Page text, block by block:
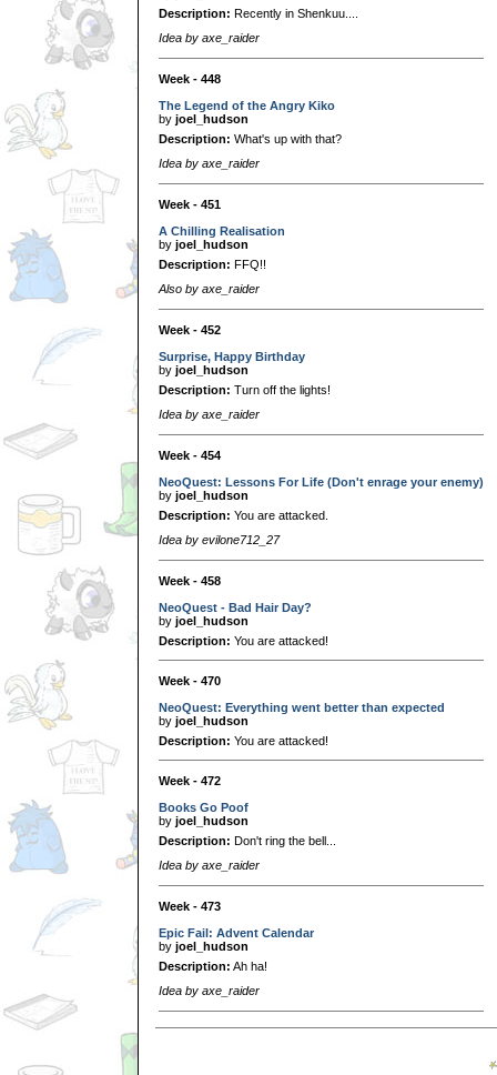
Description: Recently in Shenkuu....
Idea by axe_raider
Week - 448
The Legend of the Angry Kiko
by joel_hudson
Description: What's up with that?
Idea by axe_raider
Week - 451
A Chilling Realisation
by joel_hudson
Description: FFQ!!
Also by axe_raider
Week - 452
Surprise, Happy Birthday
by joel_hudson
Description: Turn off the lights!
Idea by axe_raider
Week - 454
NeoQuest: Lessons For Life (Don't enrage your enemy)
by joel_hudson
Description: You are attacked.
Idea by evilone712_27
Week - 458
NeoQuest - Bad Hair Day?
by joel_hudson
Description: You are attacked!
Week - 470
NeoQuest: Everything went better than expected
by joel_hudson
Description: You are attacked!
Week - 472
Books Go Poof
by joel_hudson
Description: Don't ring the bell...
Idea by axe_raider
Week - 473
Epic Fail: Advent Calendar
by joel_hudson
Description: Ah ha!
Idea by axe_raider